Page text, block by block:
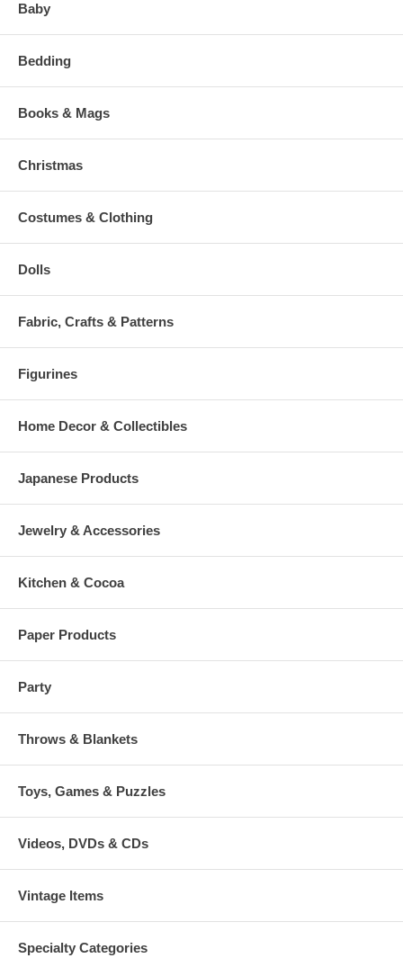
Baby
Bedding
Books & Mags
Christmas
Costumes & Clothing
Dolls
Fabric, Crafts & Patterns
Figurines
Home Decor & Collectibles
Japanese Products
Jewelry & Accessories
Kitchen & Cocoa
Paper Products
Party
Throws & Blankets
Toys, Games & Puzzles
Videos, DVDs & CDs
Vintage Items
Specialty Categories